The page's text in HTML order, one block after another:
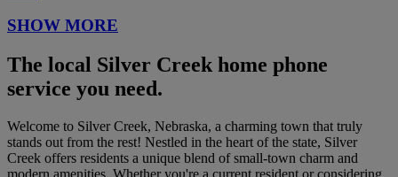
SHOW MORE
The local Silver Creek home phone
service you need.
Welcome to Silver Creek, Nebraska, a charming town that truly
stands out from the rest! Nestled in the heart of the state, Silver
Creek offers residents a unique blend of small-town charm and